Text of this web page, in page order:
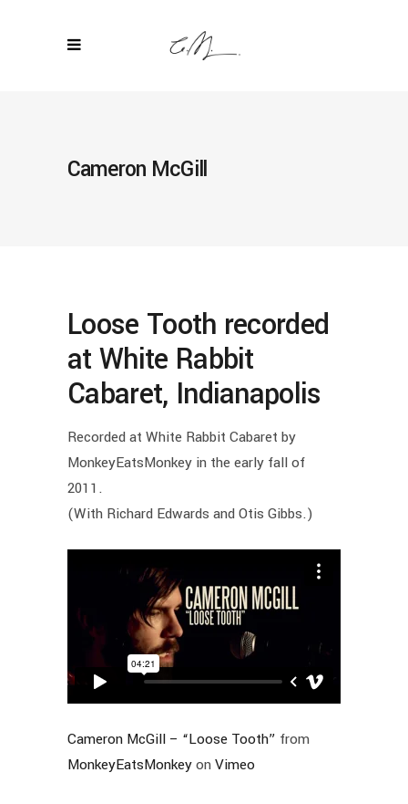
Cameron McGill
Loose Tooth recorded
at White Rabbit
Cabaret, Indianapolis
Recorded at White Rabbit Cabaret by
MonkeyEatsMonkey in the early fall of
2011.
(With Richard Edwards and Otis Gibbs.)
Cameron McGill – “Loose Tooth” from
MonkeyEatsMonkeyonVimeo